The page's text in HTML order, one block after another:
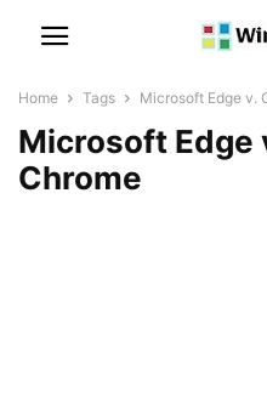
Home Tags Microsoft Edge v.
Microsoft Edge
Chrome